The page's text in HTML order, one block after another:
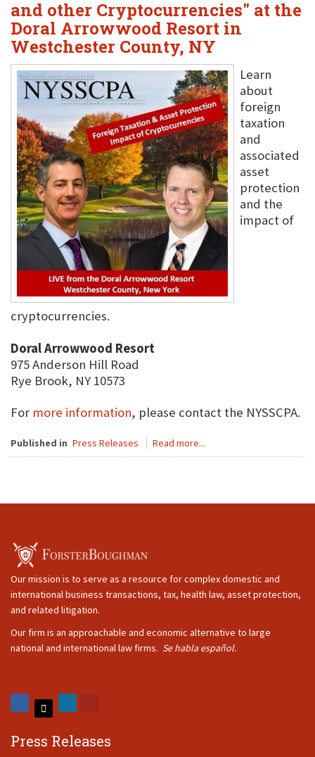
and other Cryptocurrencies" at the
Doral Arrowwood Resort in
Westchester County, NY
Learn
about
foreign
taxation
and
associated
asset
protection
and the
impact of
cryptocurrencies.
Doral Arrowwood Resort
975 Anderson Hill Road
Rye Brook, NY 10573
For more information, please contact the NYSSCPA.
Published in Press Releases Read more...
Our mission is to serve as a resource for complex domestic and
international business transactions, tax, health law, asset protection,
and related litigation.
Our firm is an approachable and economic alternative to large
national and international law firms. Se habla español.
Press Releases